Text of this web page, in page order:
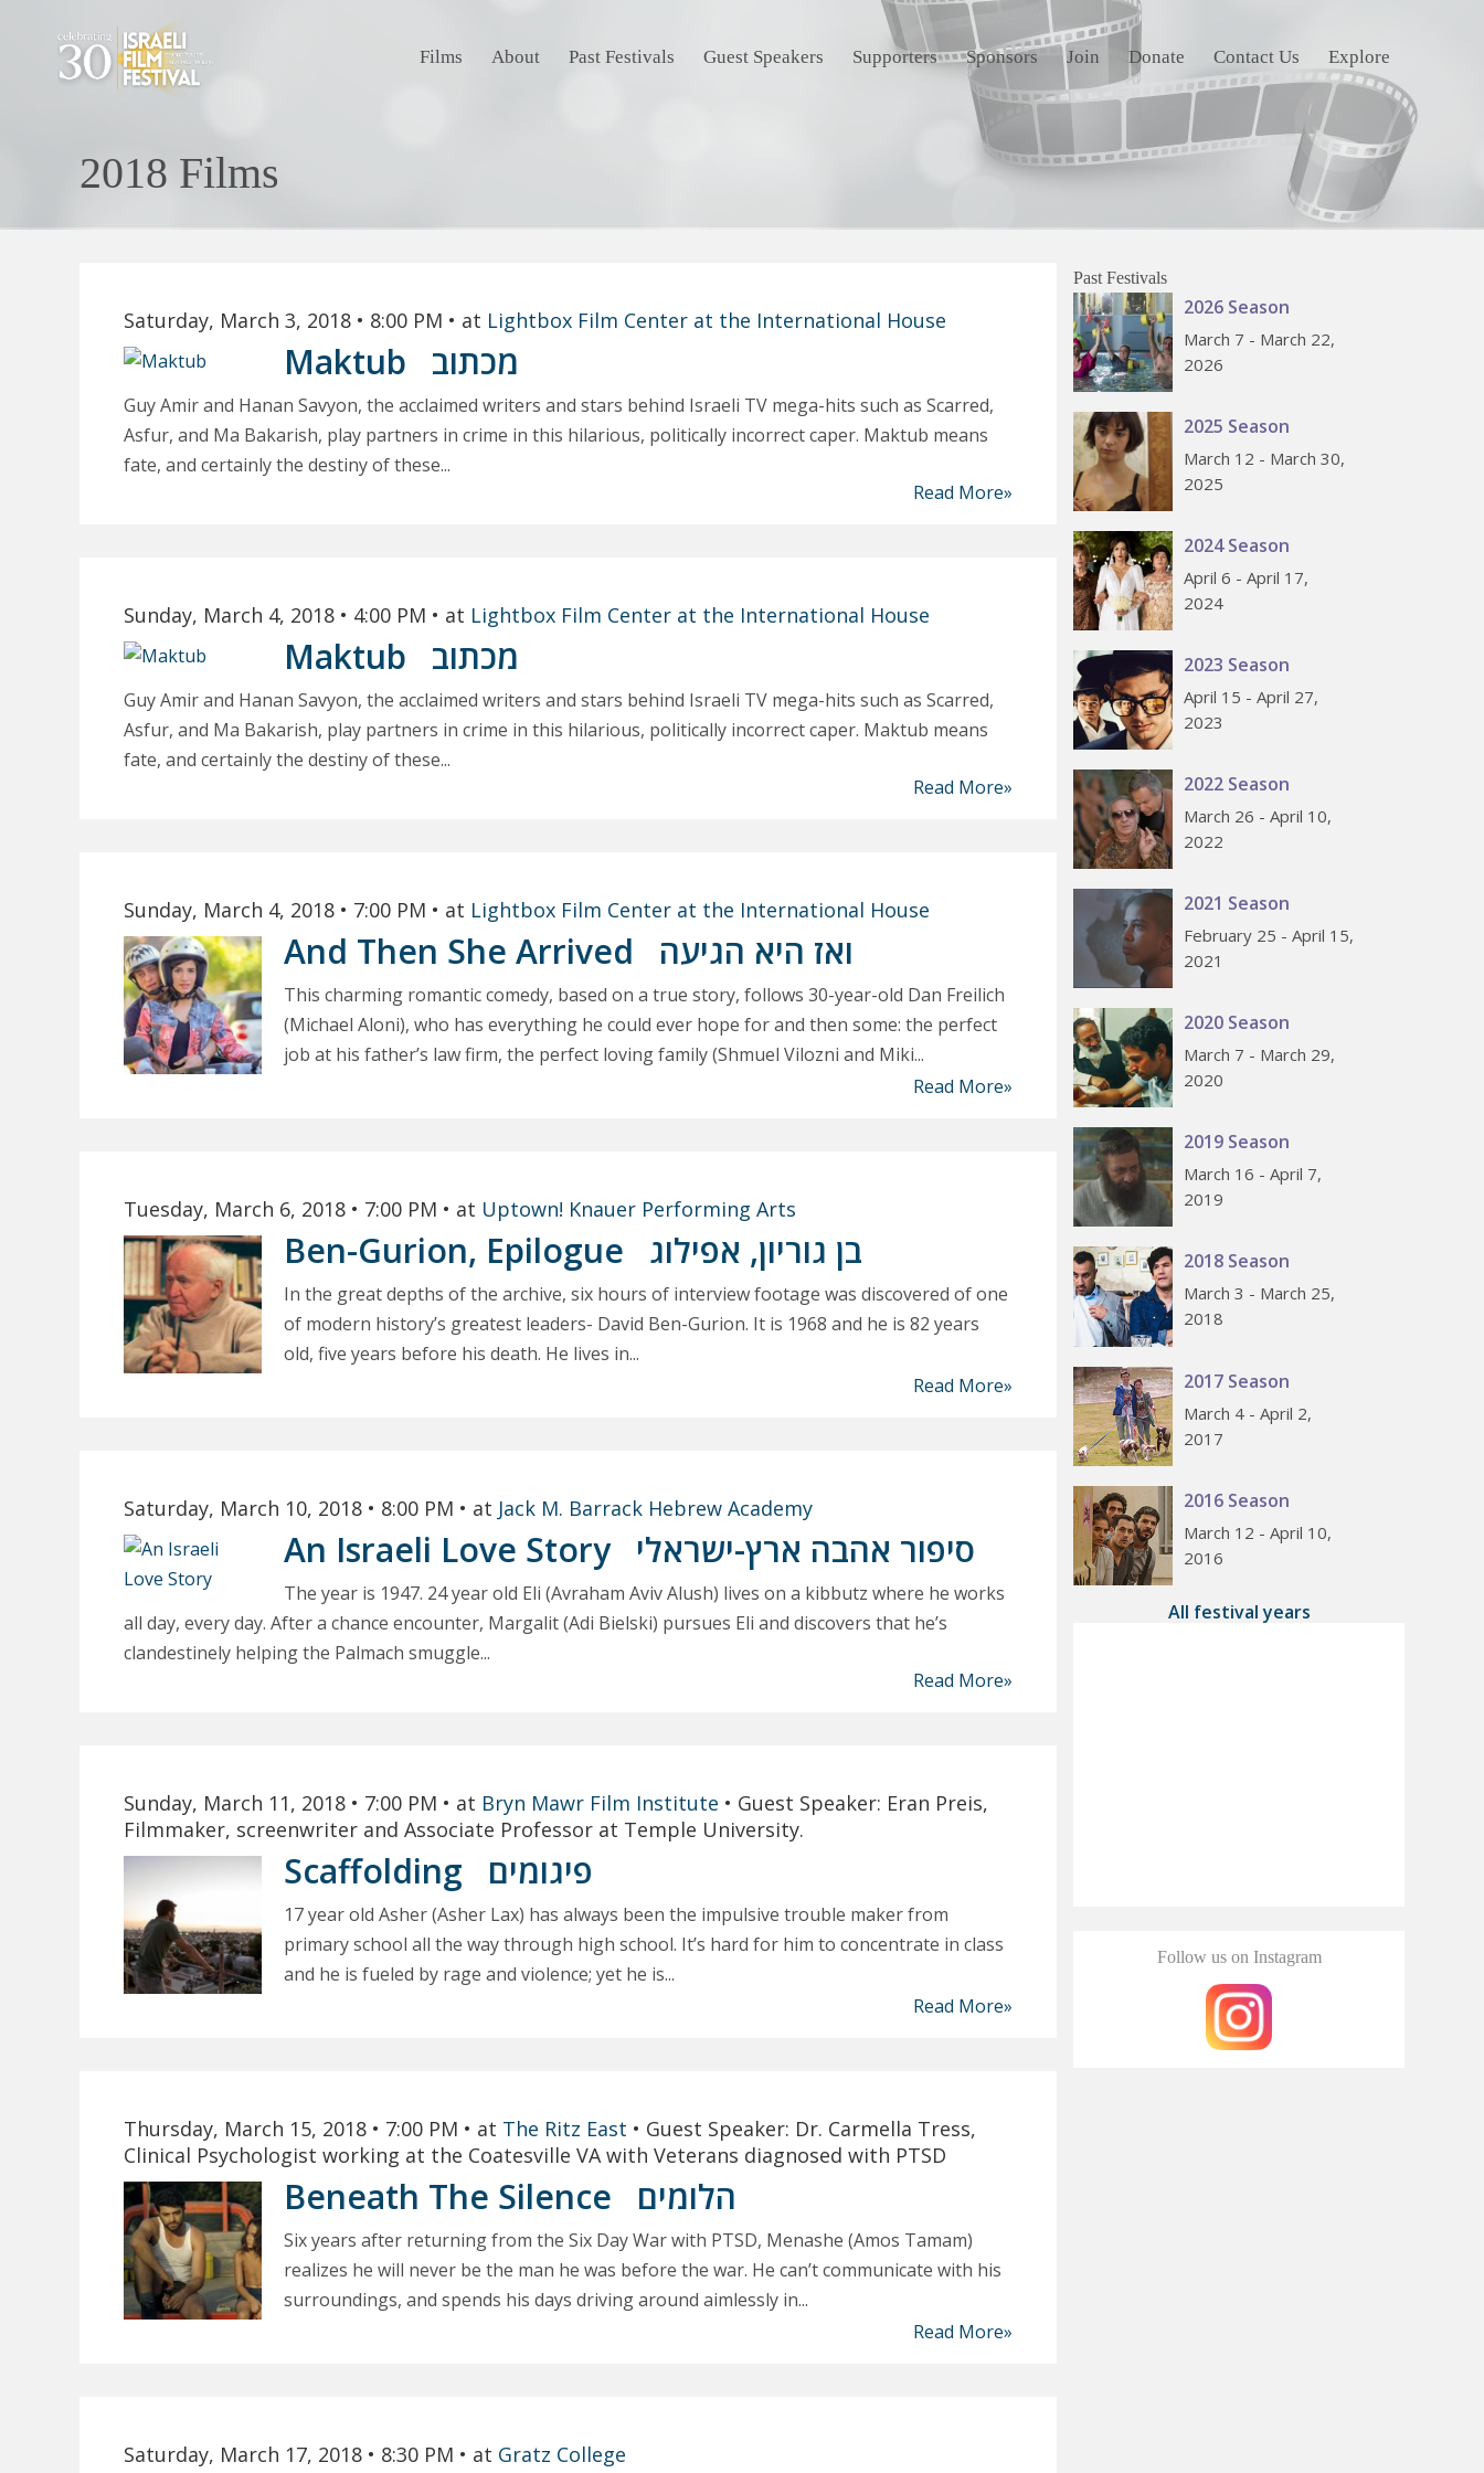
Films About Past Festivals Guest Speakers Supporters Sponsors Join Donate Contact Us Explore
2018 Films
Saturday, March 3, 2018 • 8:00 PM • at Lightbox Film Center at the International House
Maktub מכתוב
Guy Amir and Hanan Savyon, the acclaimed writers and stars behind Israeli TV mega-hits such as Scarred,
Asfur, and Ma Bakarish, play partners in crime in this hilarious, politically incorrect caper. Maktub means
fate, and certainly the destiny of these...
Read More»
Sunday, March 4, 2018 • 4:00 PM • at Lightbox Film Center at the International House
Maktub מכתוב
Guy Amir and Hanan Savyon, the acclaimed writers and stars behind Israeli TV mega-hits such as Scarred,
Asfur, and Ma Bakarish, play partners in crime in this hilarious, politically incorrect caper. Maktub means
fate, and certainly the destiny of these...
Read More»
Sunday, March 4, 2018 • 7:00 PM • at Lightbox Film Center at the International House
And Then She Arrived ואז היא הגיעה
This charming romantic comedy, based on a true story, follows 30-year-old Dan Freilich
(Michael Aloni), who has everything he could ever hope for and then some: the perfect
job at his father’s law firm, the perfect loving family (Shmuel Vilozni and Miki...
Read More»
Tuesday, March 6, 2018 • 7:00 PM • at Uptown! Knauer Performing Arts
Ben-Gurion, Epilogue בן גוריון, אפילוג
In the great depths of the archive, six hours of interview footage was discovered of one
of modern history’s greatest leaders- David Ben-Gurion. It is 1968 and he is 82 years
old, five years before his death. He lives in...
Read More»
Saturday, March 10, 2018 • 8:00 PM • at Jack M. Barrack Hebrew Academy
An Israeli Love Story סיפור אהבה ארץ-ישראלי
The year is 1947. 24 year old Eli (Avraham Aviv Alush) lives on a kibbutz where he works
all day, every day. After a chance encounter, Margalit (Adi Bielski) pursues Eli and discovers that he’s
clandestinely helping the Palmach smuggle...
Read More»
Sunday, March 11, 2018 • 7:00 PM • at Bryn Mawr Film Institute • Guest Speaker: Eran Preis,
Filmmaker, screenwriter and Associate Professor at Temple University.
Scaffolding פיגומים
17 year old Asher (Asher Lax) has always been the impulsive trouble maker from
primary school all the way through high school. It’s hard for him to concentrate in class
and he is fueled by rage and violence; yet he is...
Read More»
Thursday, March 15, 2018 • 7:00 PM • at The Ritz East • Guest Speaker: Dr. Carmella Tress,
Clinical Psychologist working at the Coatesville VA with Veterans diagnosed with PTSD
Beneath The Silence הלומים
Six years after returning from the Six Day War with PTSD, Menashe (Amos Tamam)
realizes he will never be the man he was before the war. He can’t communicate with his
surroundings, and spends his days driving around aimlessly in...
Read More»
Saturday, March 17, 2018 • 8:30 PM • at Gratz College
Past Festivals
2026 Season
March 7 - March 22,
2026
2025 Season
March 12 - March 30,
2025
2024 Season
April 6 - April 17,
2024
2023 Season
April 15 - April 27,
2023
2022 Season
March 26 - April 10,
2022
2021 Season
February 25 - April 15,
2021
2020 Season
March 7 - March 29,
2020
2019 Season
March 16 - April 7,
2019
2018 Season
March 3 - March 25,
2018
2017 Season
March 4 - April 2,
2017
2016 Season
March 12 - April 10,
2016
All festival years
Follow us on Instagram